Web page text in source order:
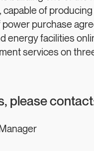
of
purchase
energy facilities
services on
please